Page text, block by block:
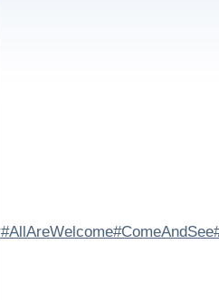
#AllAreWelcome#ComeAndSee